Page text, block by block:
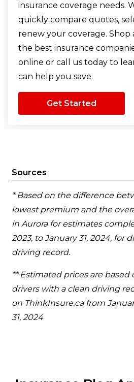
insurance coverage needs.
quickly compare quotes,
renew your coverage.
the best insurance
online or call us today to
can help you save.
Get Started
Sources
* Based on the difference
lowest premium and the
in Aurora for estimates
2023, to January 31, 2024, for
driving record.
** Estimated prices are
drivers with a clean driving
on ThinkInsure.ca from
31, 2024